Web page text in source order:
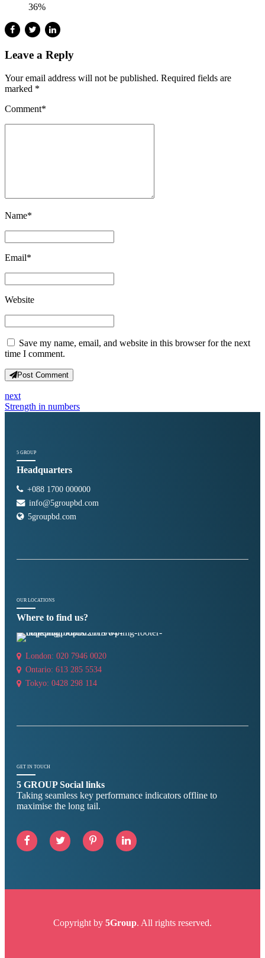
36%
Leave a Reply
Your email address will not be published. Required fields are
marked *
Comment*
Name*
Email*
Website
Save my name, email, and website in this browser for the next
time I comment.
Post Comment
next
Strength in numbers
5 GROUP
Headquarters
+088 1700 000000
info@5groupbd.com
5groupbd.com
OUR LOCATIONS
Where to find us?
London: 020 7946 0020
Ontario: 613 285 5534
Tokyo: 0428 298 114
GET IN TOUCH
5 GROUP Social links
Taking seamless key performance indicators offline to
maximise the long tail.
Copyright by 5Group. All rights reserved.